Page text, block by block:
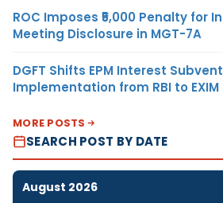
ROC Imposes ₹5,000 Penalty for
Meeting Disclosure in MGT-7A
DGFT Shifts EPM Interest
Implementation from RBI to EXIM
MORE POSTS
SEARCH POST BY DATE
August 2026